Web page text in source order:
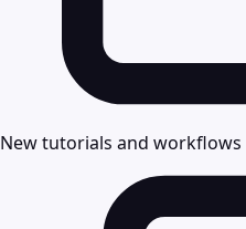
New tutorials and workflows